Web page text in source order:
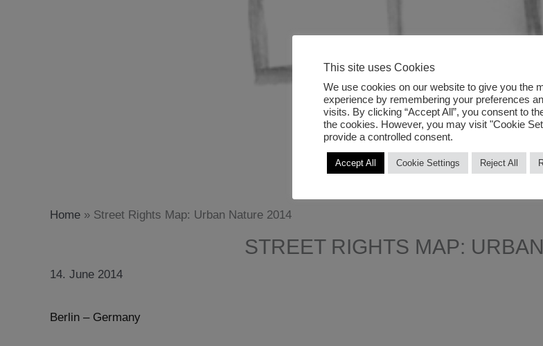
Home » Street Rights Map: Urban Nature 2014
STREET RIGHTS MAP:
14. June 2014
Berlin – Germany
This site uses Cookies
We use cookies on our website to give you the
experience by remembering your preferences
visits. By clicking “Accept All”, you consent to
the cookies. However, you may visit "Cookie
provide a controlled consent.
Accept All Cookie Settings Reject All